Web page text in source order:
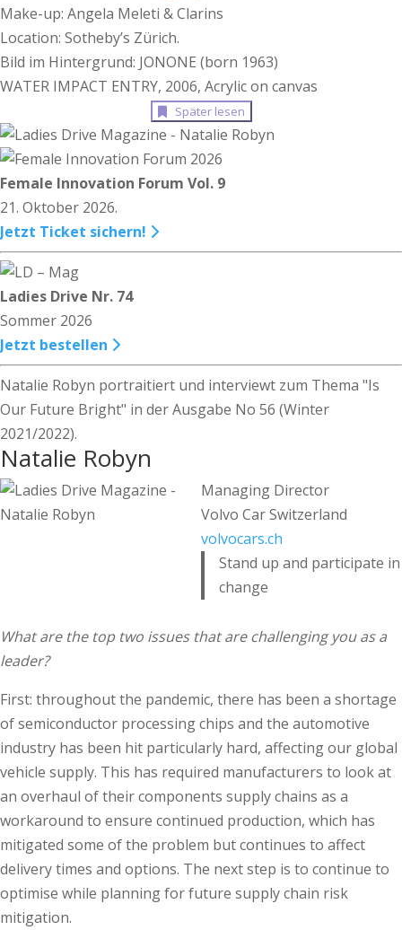
Make-up: Angela Meleti & Clarins
Location: Sotheby’s Zürich.
Bild im Hintergrund: JONONE (born 1963)
WATER IMPACT ENTRY, 2006, Acrylic on canvas
Später lesen
Female Innovation Forum Vol. 9
21. Oktober 2026.
Jetzt Ticket sichern!
Ladies Drive Nr. 74
Sommer 2026
Jetzt bestellen
Natalie Robyn portraitiert und interviewt zum Thema "Is
Our Future Bright" in der Ausgabe No 56 (Winter
2021/2022).
Natalie Robyn
Managing Director
Volvo Car Switzerland
volvocars.ch
Stand up and participate in
change
What are the top two issues that are challenging you as a
leader?
First: throughout the pandemic, there has been a shortage
of semiconductor processing chips and the automotive
industry has been hit particularly hard, affecting our global
vehicle supply. This has required manufacturers to look at
an overhaul of their components supply chains as a
workaround to ensure continued production, which has
mitigated some of the problem but continues to affect
delivery times and options. The next step is to continue to
optimise while planning for future supply chain risk
mitigation.